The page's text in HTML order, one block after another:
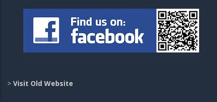
> Visit Old Website